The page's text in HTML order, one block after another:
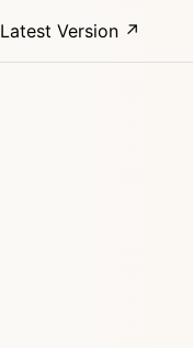
Latest Version ↗